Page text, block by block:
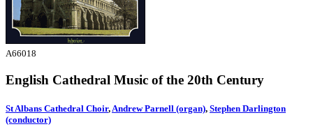
A66018
English Cathedral Music of the 20th Century
St Albans Cathedral Choir, Andrew Parnell (organ), Stephen Darlington
(conductor)